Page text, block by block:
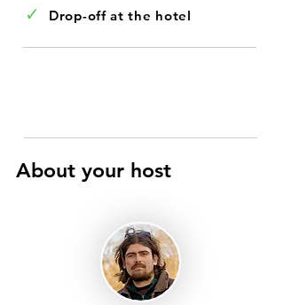
✓ Drop-off at the hotel
About your host